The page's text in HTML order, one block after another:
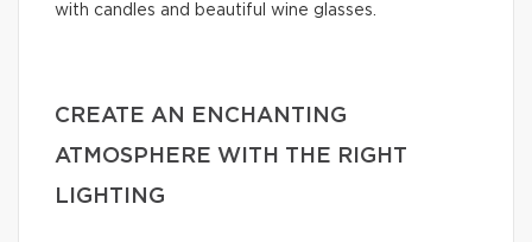
with candles and beautiful wine glasses.
CREATE AN ENCHANTING
ATMOSPHERE WITH THE RIGHT
LIGHTING